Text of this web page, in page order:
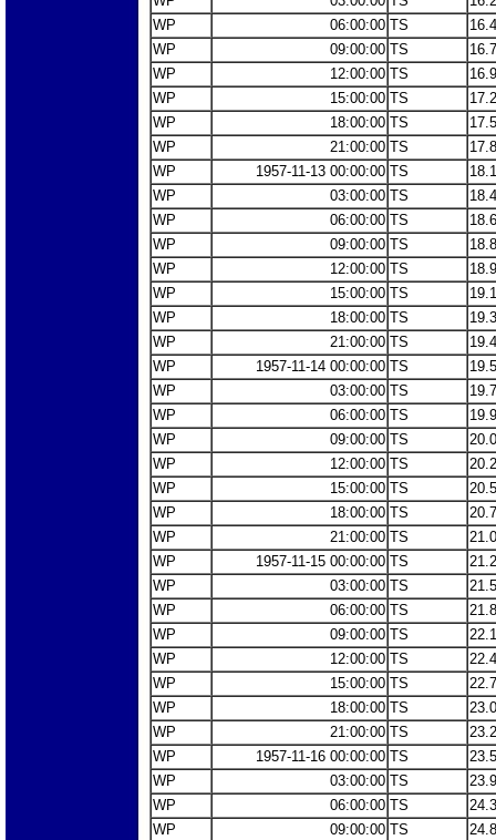
WP
06:00:00 TS
WP
09:00:00 TS
WP
12:00:00 TS
WP
15:00:00 TS
WP
18:00:00 TS
WP
21:00:00 TS
WP
1957-11-13 00:00:00 TS
WP
03:00:00 TS
WP
06:00:00 TS
WP
09:00:00 TS
WP
12:00:00 TS
WP
15:00:00 TS
WP
18:00:00 TS
WP
21:00:00 TS
WP
1957-11-14 00:00:00 TS
WP
03:00:00 TS
WP
06:00:00 TS
WP
09:00:00 TS
WP
12:00:00 TS
WP
15:00:00 TS
WP
18:00:00 TS
WP
21:00:00 TS
WP
1957-11-15 00:00:00 TS
WP
03:00:00 TS
WP
06:00:00 TS
WP
09:00:00 TS
WP
12:00:00 TS
WP
15:00:00 TS
WP
18:00:00 TS
WP
21:00:00 TS
WP
1957-11-16 00:00:00 TS
WP
03:00:00 TS
WP
06:00:00 TS
WP
09:00:00 TS